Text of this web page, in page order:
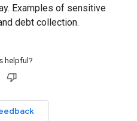
Examples of sensitive
debt collection.
helpful?